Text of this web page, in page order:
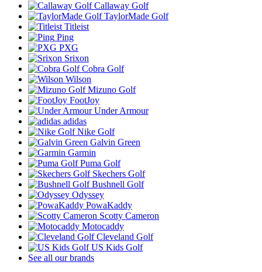
Callaway Golf
TaylorMade Golf
Titleist
Ping
PXG
Srixon
Cobra Golf
Wilson
Mizuno Golf
FootJoy
Under Armour
adidas
Nike Golf
Galvin Green
Garmin
Puma Golf
Skechers Golf
Bushnell Golf
Odyssey
PowaKaddy
Scotty Cameron
Motocaddy
Cleveland Golf
US Kids Golf
See all our brands